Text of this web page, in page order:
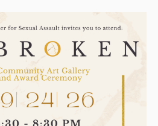
g
a